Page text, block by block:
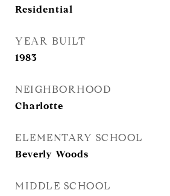
Residential
YEAR BUILT
1983
NEIGHBORHOOD
Charlotte
ELEMENTARY SCHOOL
Beverly Woods
MIDDLE SCHOOL